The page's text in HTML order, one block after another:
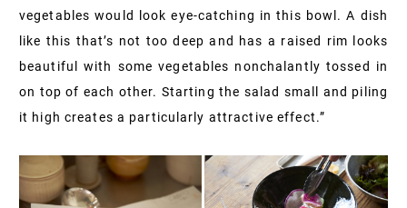
vegetables would look eye-catching in this bowl. A dish
like this that’s not too deep and has a raised rim looks
beautiful with some vegetables nonchalantly tossed in
on top of each other. Starting the salad small and piling
it high creates a particularly attractive effect.”